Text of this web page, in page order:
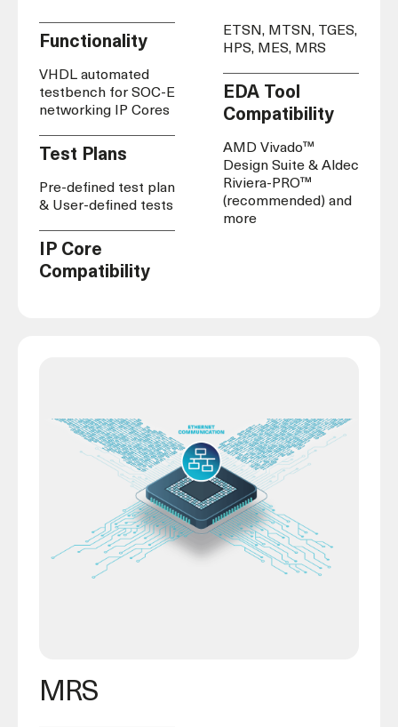
Functionality
VHDL automated
testbench for SOC-E
networking IP Cores
Test Plans
Pre-defined test plan
& User-defined tests
IP Core
Compatibility
ETSN, MTSN, TGES,
HPS, MES, MRS
EDA Tool
Compatibility
AMD Vivado™
Design Suite & Aldec
Riviera-PRO™
(recommended) and
more
MRS